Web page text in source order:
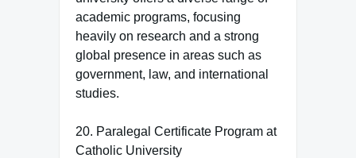
academic programs, focusing
heavily on research and a strong
global presence in areas such as
government, law, and international
studies.
20. Paralegal Certificate Program at
Catholic University